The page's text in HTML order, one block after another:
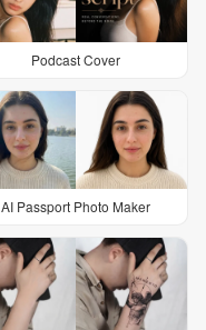
Podcast Cover
AI Passport Photo Maker